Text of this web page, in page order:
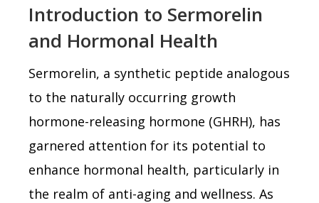
Introduction to Sermorelin
and Hormonal Health
Sermorelin, a synthetic peptide analogous
to the naturally occurring growth
hormone-releasing hormone (GHRH), has
garnered attention for its potential to
enhance hormonal health, particularly in
the realm of anti-aging and wellness. As